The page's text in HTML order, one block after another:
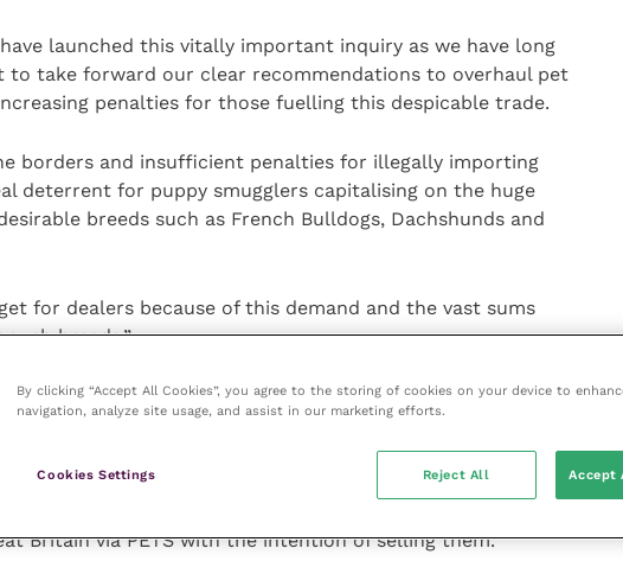
launched this vitally important inquiry as we have long
to take forward our clear recommendations to overhaul pet
penalties for those fuelling this despicable trade.
borders and insufficient penalties for illegally importing
deterrent for puppy smugglers capitalising on the huge
breeds such as French Bulldogs, Dachshunds and
for dealers because of this demand and the vast sums
breeds.”
that Dogs Trust has carried out into the abuses of the
with a mountain of evidence.
repeatedly shown that PETS is being used as a cover to
central and eastern Europe for commercial reasons. It is
Britain via PETS with the intention of selling them.
By clicking “Accept All Cookies”, you agree to the storing of cookies on your device to
navigation, analyze site usage, and assist in our marketing efforts.
Cookies Settings Reject All Accept